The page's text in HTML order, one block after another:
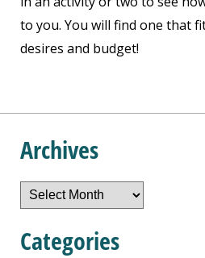
to you. You will find one that
desires and budget!
Archives
Archives
Categories